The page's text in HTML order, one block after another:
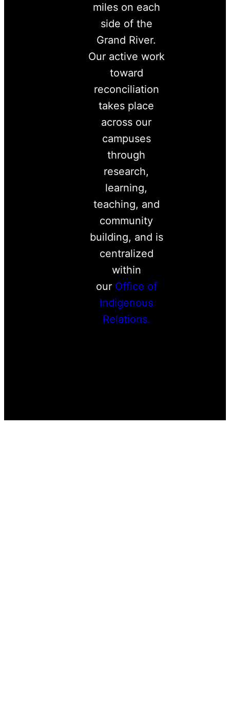
miles on each
side of the
Grand River.
Our active work
toward
reconciliation
takes place
across our
campuses
through
research,
learning,
teaching, and
community
building, and is
centralized
within
our Office of
Indigenous
Relations.